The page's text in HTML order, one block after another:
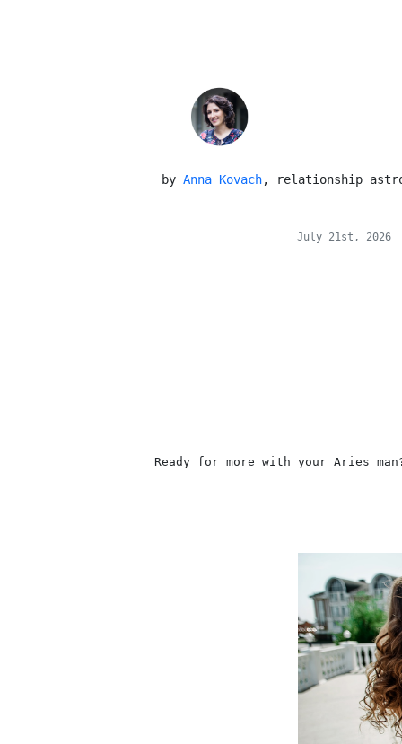
by Anna Kovach, relationship
July 21st, 2026
Ready for more with your